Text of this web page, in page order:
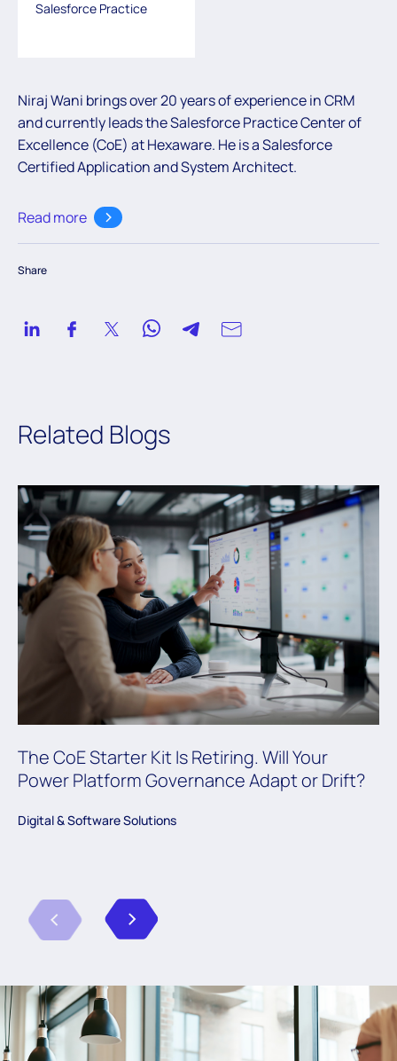
Salesforce Practice
Niraj Wani brings over 20 years of experience in CRM
and currently leads the Salesforce Practice Center of
Excellence (CoE) at Hexaware. He is a Salesforce
Certified Application and System Architect.
Read more
Share
Related Blogs
The CoE Starter Kit Is Retiring. Will Your
Power Platform Governance Adapt or Drift?
Digital & Software Solutions